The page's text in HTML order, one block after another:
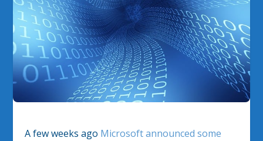
A few weeks ago Microsoft announced some